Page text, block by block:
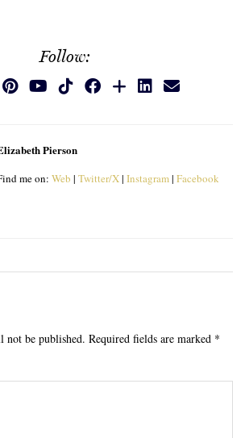
Follow:
Pierson
me on: Web | Twitter/X| Instagram| Facebook
not be published. Required fields are marked *